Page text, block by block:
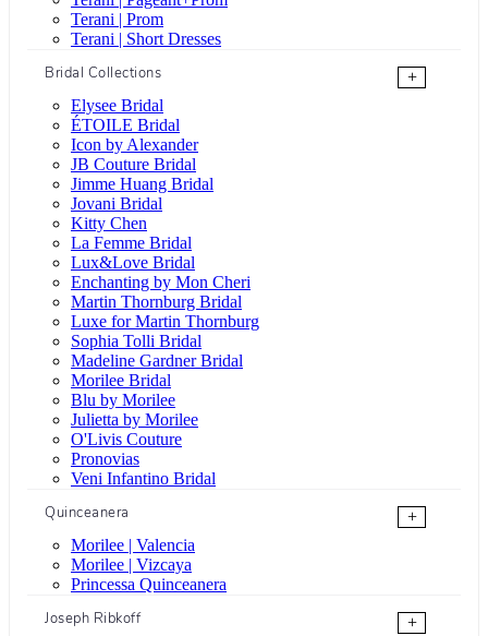
Terani | Prom
Terani | Short Dresses
Bridal Collections
+
Elysee Bridal
ÉTOILE Bridal
Icon by Alexander
JB Couture Bridal
Jimme Huang Bridal
Jovani Bridal
Kitty Chen
La Femme Bridal
Lux&Love Bridal
Enchanting by Mon Cheri
Martin Thornburg Bridal
Luxe for Martin Thornburg
Sophia Tolli Bridal
Madeline Gardner Bridal
Morilee Bridal
Blu by Morilee
Julietta by Morilee
O'Livis Couture
Pronovias
Veni Infantino Bridal
Quinceanera
+
Morilee | Valencia
Morilee | Vizcaya
Princessa Quinceanera
Joseph Ribkoff
+